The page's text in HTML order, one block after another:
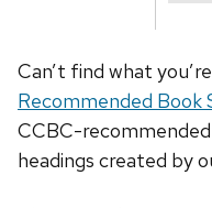
Can’t find what
Recommended Book
CCBC-
headings created by